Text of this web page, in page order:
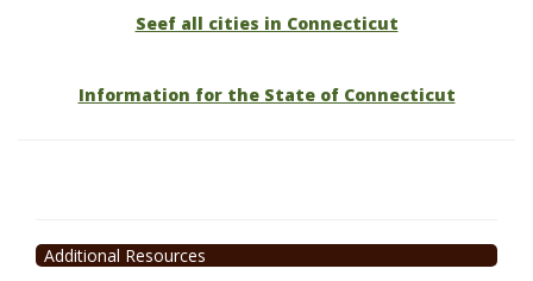
Seef all cities in Connecticut
Information for the State of Connecticut
Additional Resources